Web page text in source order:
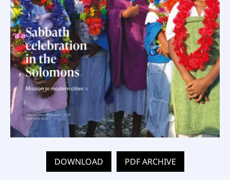
DOWNLOAD PDF ARCHIVE